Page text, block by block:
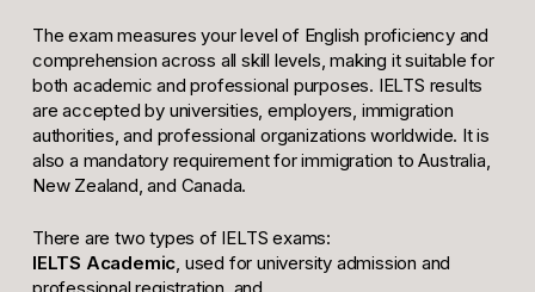
The exam measures your level of English proficiency and
comprehension across all skill levels, making it suitable for
both academic and professional purposes. IELTS results
are accepted by universities, employers, immigration
authorities, and professional organizations worldwide. It is
also a mandatory requirement for immigration to Australia,
New Zealand, and Canada.
There are two types of IELTS exams:
IELTS Academic , used for university admission and
professional registration, and